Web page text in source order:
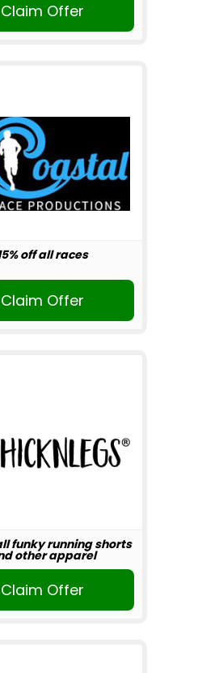
Claim Offer
off all races
Claim Offer
funky running shorts
other apparel
Claim Offer